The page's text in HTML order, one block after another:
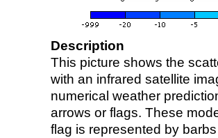
Description
This picture shows the
with an infrared satellite
numerical weather
arrows or flags. These
flag is represented by